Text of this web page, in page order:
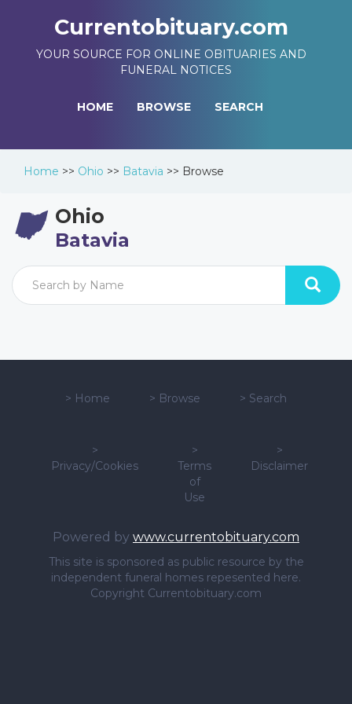
Currentobituary.com
YOUR SOURCE FOR ONLINE OBITUARIES AND
FUNERAL NOTICES
HOME BROWSE SEARCH
Home >> Ohio >> Batavia >> Browse
Ohio
Batavia
> Home > Browse > Search
>
Privacy/Cookies
>
Terms
of
Use
>
Disclaimer
Powered by www.currentobituary.com
This site is sponsored as public resource by the
independent funeral homes repesented here.
Copyright Currentobituary.com